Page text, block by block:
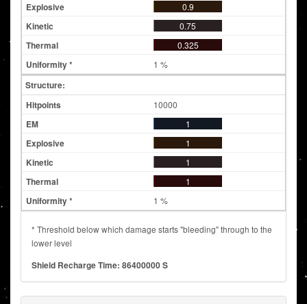
0.9
0.75
0.325
1 %
Structure:
10000
1
1
1
1
1 %
* Threshold below which damage starts "bleeding" through to the
lower level
Shield Recharge Time: 86400000 S